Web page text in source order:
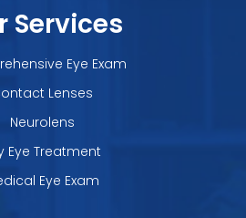
Services
Eye Exam
Lenses
Neurolens
Eye Treatment
Eye Exam